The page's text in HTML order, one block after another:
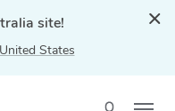
site!
States